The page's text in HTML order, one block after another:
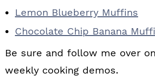
Lemon Blueberry Muffins
Chocolate Chip Banana
Be sure and follow me over on
weekly cooking demos.